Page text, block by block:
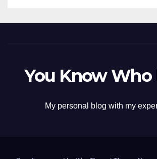
You Know Who
My personal blog with my